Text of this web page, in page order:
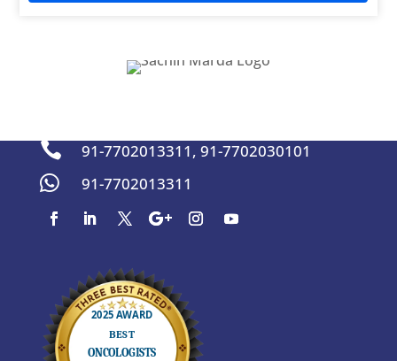
 91-7702013311, 91-7702030101
 91-7702013311